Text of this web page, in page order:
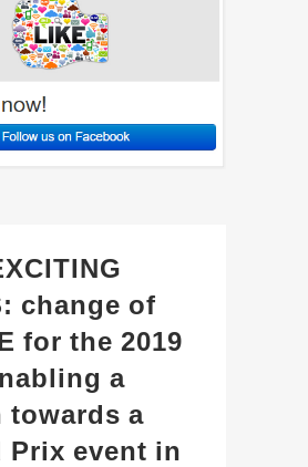
change of
for the 2019
a
towards a
Prix event in